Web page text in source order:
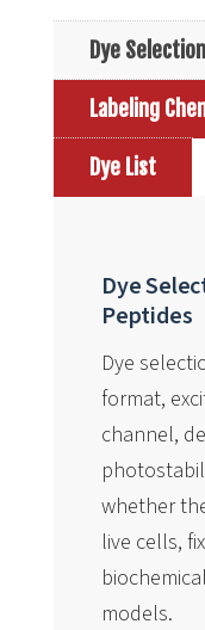
Dye Selection
Labeling
Dye List
Dye
Peptides
Dye
format,
channel,
whether
live cells,
models.